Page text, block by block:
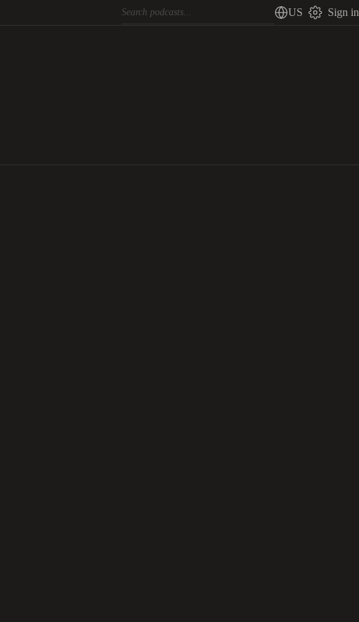
US Sign in